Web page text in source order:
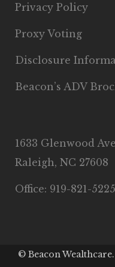
Privacy Policy
Proxy Voting
Disclosure
Beacon’s ADV
1633 Glenwood
Raleigh, NC 27608
Office: 919-821-5225
© Beacon